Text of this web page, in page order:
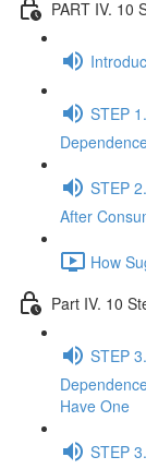
PART IV. 10
STEP
STEP
After
How
Part IV. 10
STEP
Have One
STEP